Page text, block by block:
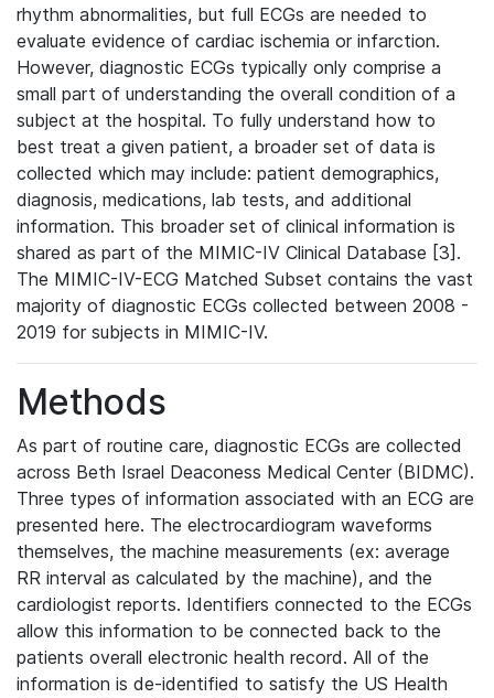
rhythm abnormalities, but full ECGs are needed to
evaluate evidence of cardiac ischemia or infarction.
However, diagnostic ECGs typically only comprise a
small part of understanding the overall condition of a
subject at the hospital. To fully understand how to
best treat a given patient, a broader set of data is
collected which may include: patient demographics,
diagnosis, medications, lab tests, and additional
information. This broader set of clinical information is
shared as part of the MIMIC-IV Clinical Database [3].
The MIMIC-IV-ECG Matched Subset contains the vast
majority of diagnostic ECGs collected between 2008 -
2019 for subjects in MIMIC-IV.
Methods
As part of routine care, diagnostic ECGs are collected
across Beth Israel Deaconess Medical Center (BIDMC).
Three types of information associated with an ECG are
presented here. The electrocardiogram waveforms
themselves, the machine measurements (ex: average
RR interval as calculated by the machine), and the
cardiologist reports. Identifiers connected to the ECGs
allow this information to be connected back to the
patients overall electronic health record. All of the
information is de-identified to satisfy the US Health